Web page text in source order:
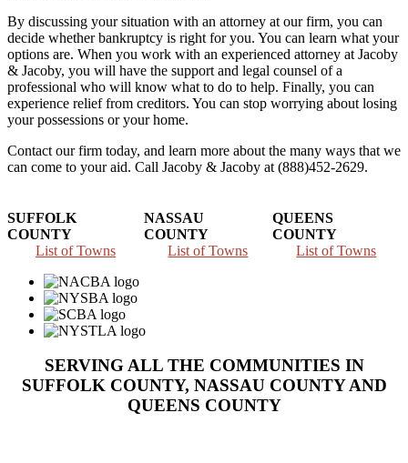
By discussing your situation with an attorney at our firm, you can
decide whether bankruptcy is right for you. You can learn what your
options are. When you work with an experienced attorney at Jacoby
& Jacoby, you will have the support and legal counsel of a
professional who will know what to do to help. Finally, you can
experience relief from creditors. You can stop worrying about losing
your possessions or your home.
Contact our firm today, and learn more about the many ways that we
can come to your aid. Call Jacoby & Jacoby at (888)452-2629.
SUFFOLK
COUNTY
List of Towns
NASSAU
COUNTY
List of Towns
QUEENS
COUNTY
List of Towns
SERVING ALL THE COMMUNITIES IN
SUFFOLK COUNTY, NASSAU COUNTY AND
QUEENS COUNTY